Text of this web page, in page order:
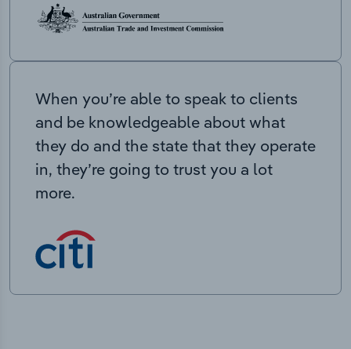
When you’re able to speak to clients
and be knowledgeable about what
they do and the state that they operate
in, they’re going to trust you a lot
more.